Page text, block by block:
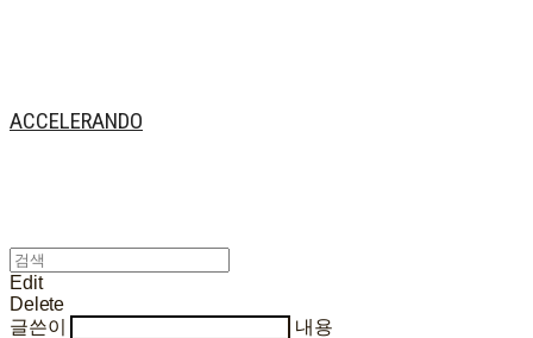
ACCELERANDO
Edit
Delete
글쓴이
내용